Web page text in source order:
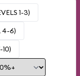
1-3)
4-6)